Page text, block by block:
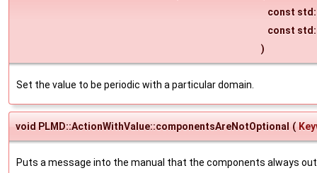
const
const
)
Set the value to be periodic with a particular domain.
void PLMD::ActionWithValue::componentsAreNotOptional (
Puts a message into the manual that the components always